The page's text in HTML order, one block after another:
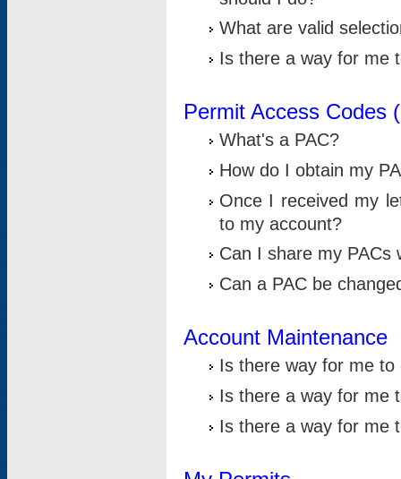
What are valid
Is there a way for me
Permit Access Codes
What's a PAC?
How do I obtain my
Once I received my
to my account?
Can I share my PACs
Can a PAC be
Account Maintenance
Is there way for me
Is there a way for me
Is there a way for me